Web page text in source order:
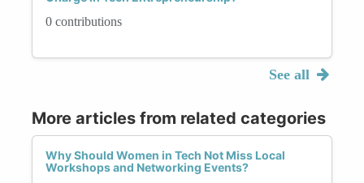
0 contributions
See all
More articles from related categories
Why Should Women in Tech Not Miss Local
Workshops and Networking Events?